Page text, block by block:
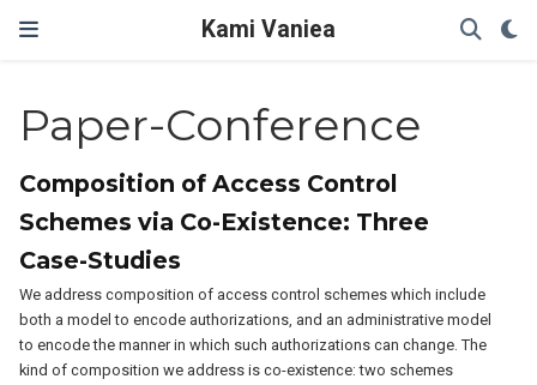
Kami Vaniea
Paper-Conference
Composition of Access Control
Schemes via Co-Existence: Three
Case-Studies
We address composition of access control schemes which include
both a model to encode authorizations, and an administrative model
to encode the manner in which such authorizations can change. The
kind of composition we address is co-existence: two schemes